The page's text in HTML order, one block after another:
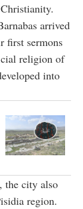
arrived
first sermons
religion of
into
the city also
region.